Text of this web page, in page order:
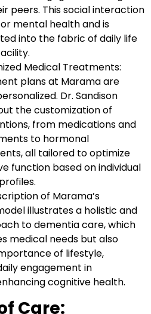
peers. This social interaction
mental health and is
into the fabric of daily life
Medical Treatments:
plans at Marama are
Dr. Sandison
the customization of
from medications and
to hormonal
all tailored to optimize
function based on individual
of Marama’s
illustrates a holistic and
to dementia care, which
medical needs but also
of lifestyle,
engagement in
cognitive health.
Care: